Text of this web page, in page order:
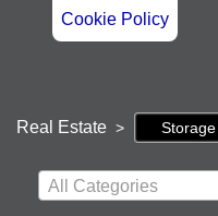
Cookie Policy
Real Estate >
Current
page:
All Categories